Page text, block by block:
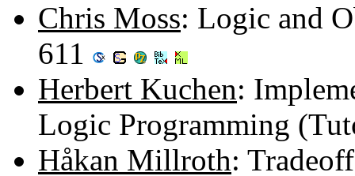
Chris Moss: Logic and
611
Herbert Kuchen:
Logic Programming
Håkan Millroth: